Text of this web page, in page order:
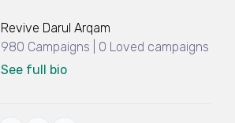
Revive Darul Arqam
980 Campaigns | 0 Loved campaigns
See full bio